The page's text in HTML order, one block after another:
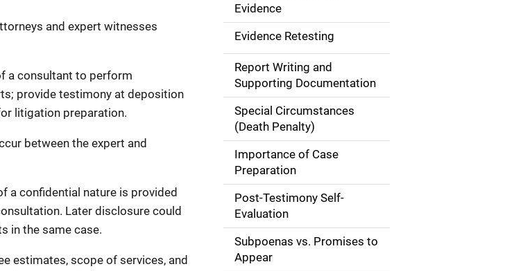
and expert witnesses
a consultant to perform
provide testimony at deposition
litigation preparation.
between the expert and
a confidential nature is provided
Later disclosure could
in the same case.
estimates, scope of services, and
n
i
g
a
o
n
Evidence
Evidence Retesting
Report Writing and
Supporting Documentation
Special Circumstances
(Death Penalty)
Importance of Case
Preparation
Post-Testimony Self-
Evaluation
Subpoenas vs. Promises to
Appear